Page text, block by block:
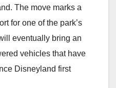
The move marks a
for one of the park’s
eventually bring an
vehicles that have
Disneyland first